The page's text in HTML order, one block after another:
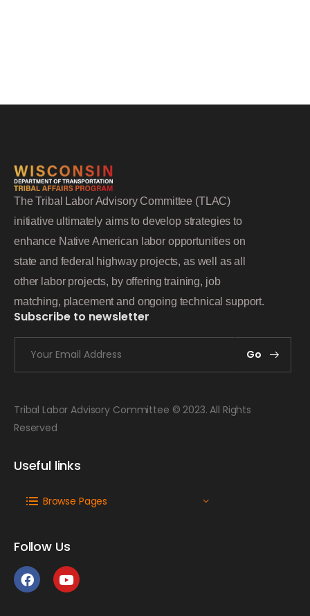
The Tribal Labor Advisory Committee (TLAC)
initiative ultimately aims to develop strategies to
enhance Native American labor opportunities on
state and federal highway projects, as well as all
other labor projects, by offering training, job
matching, placement and ongoing technical support.
Subscribe to newsletter
Go
Tribal Labor Advisory Committee © 2023. All Rights
Reserved
Useful links
Browse Pages
Follow Us